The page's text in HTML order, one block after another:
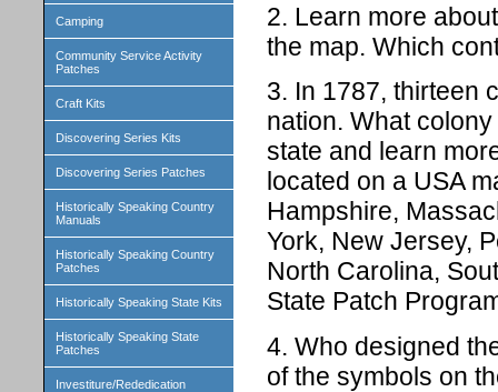
Camping
Community Service Activity
Patches
Craft Kits
Discovering Series Kits
Discovering Series Patches
Historically Speaking Country
Manuals
Historically Speaking Country
Patches
Historically Speaking State Kits
Historically Speaking State
Patches
Investiture/Rededication
2. Learn more
the map. Which
3. In 1787, thirteen
nation. What
state and learn
located on a USA
Hampshire,
York, New Jersey,
North Carolina,
State Patch
4. Who designed
of the symbols on